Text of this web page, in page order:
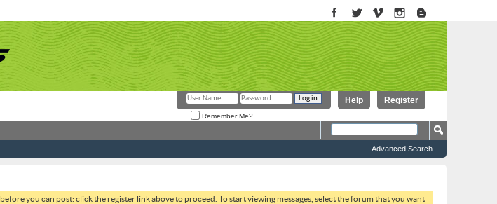
Register
Help
Remember Me?
Advanced Search
before you can post: click the register link above to proceed. To start viewing messages, select the forum that you want